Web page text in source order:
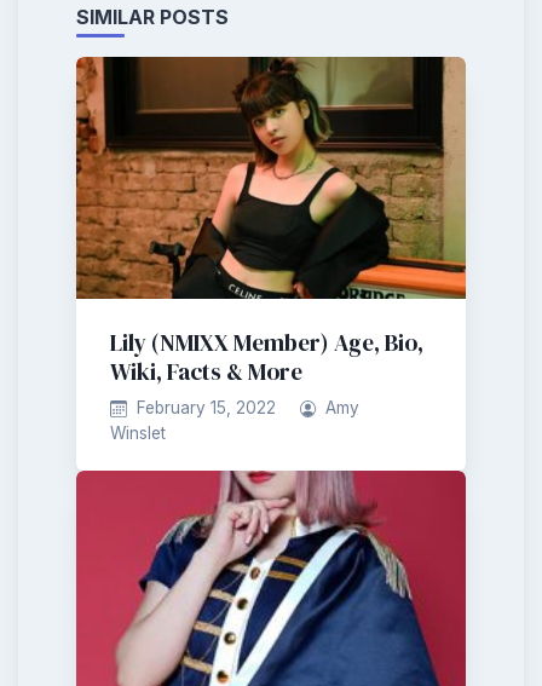
SIMILAR POSTS
Lily (NMIXX Member) Age, Bio,
Wiki, Facts & More
February 15, 2022
Amy
Winslet